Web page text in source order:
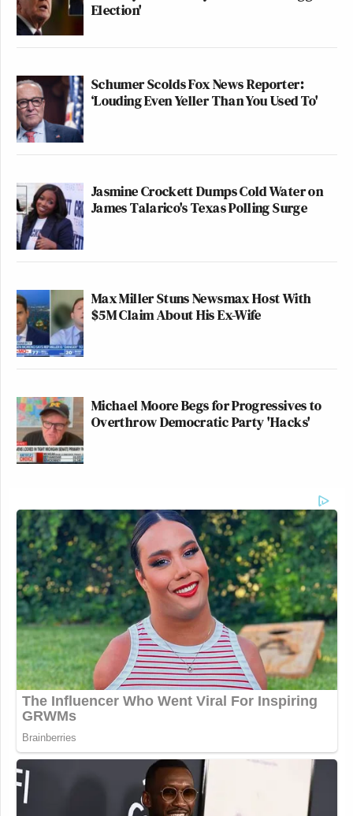
Election'
Schumer Scolds Fox News Reporter:
‘Louding Even Yeller Than You Used To'
Jasmine Crockett Dumps Cold Water on
James Talarico's Texas Polling Surge
Max Miller Stuns Newsmax Host With
$5M Claim About His Ex-Wife
Michael Moore Begs for Progressives to
Overthrow Democratic Party 'Hacks'